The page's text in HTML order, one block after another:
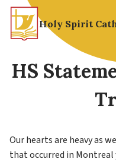
Holy Spirit
HS
Our hearts are heavy as
that occurred in Montreal